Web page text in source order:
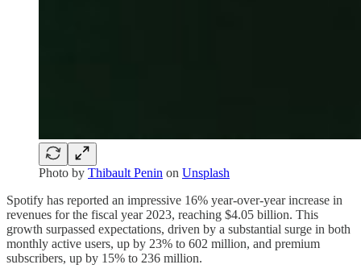
Photo by Thibault Penin on Unsplash
Spotify has reported an impressive 16% year-over-year increase in
revenues for the fiscal year 2023, reaching $4.05 billion. This
growth surpassed expectations, driven by a substantial surge in both
monthly active users, up by 23% to 602 million, and premium
subscribers, up by 15% to 236 million.